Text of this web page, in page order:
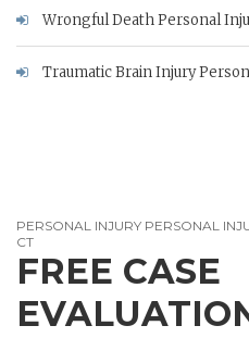
Wrongful Death Personal
Traumatic Brain Injury
PERSONAL INJURY PERSONAL
CT
FREE CASE